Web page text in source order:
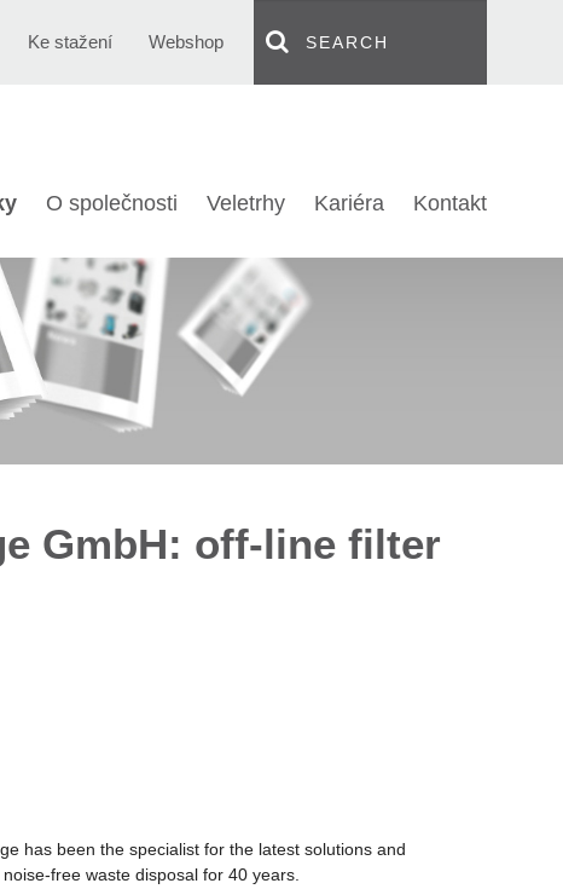
Ke stažení Webshop
O společnosti Veletrhy Kariéra Kontakt
GmbH: off-line filter
has been the specialist for the latest solutions and
free waste disposal for 40 years.